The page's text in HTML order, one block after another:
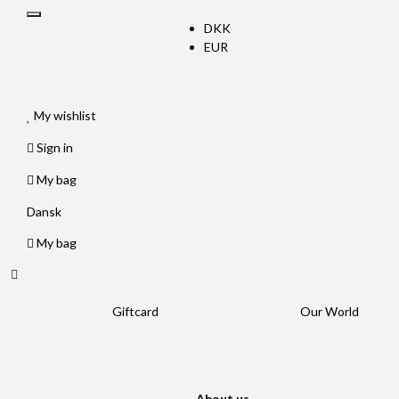
DKK
EUR
My wishlist
Sign in
My bag
Dansk
My bag
Giftcard Our World